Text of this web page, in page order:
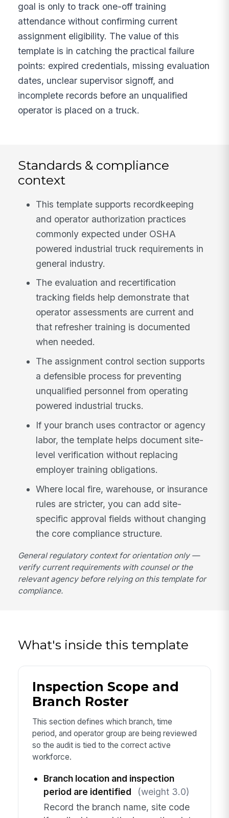
goal is only to track one-off training
attendance without confirming current
assignment eligibility. The value of this
template is in catching the practical failure
points: expired credentials, missing evaluation
dates, unclear supervisor signoff, and
incomplete records before an unqualified
operator is placed on a truck.
Standards & compliance
context
This template supports recordkeeping
and operator authorization practices
commonly expected under OSHA
powered industrial truck requirements in
general industry.
The evaluation and recertification
tracking fields help demonstrate that
operator assessments are current and
that refresher training is documented
when needed.
The assignment control section supports
a defensible process for preventing
unqualified personnel from operating
powered industrial trucks.
If your branch uses contractor or agency
labor, the template helps document site-
level verification without replacing
employer training obligations.
Where local fire, warehouse, or insurance
rules are stricter, you can add site-
specific approval fields without changing
the core compliance structure.
General regulatory context for orientation only —
verify current requirements with counsel or the
relevant agency before relying on this template for
compliance.
What's inside this template
Inspection Scope and
Branch Roster
This section defines which branch, time
period, and operator group are being reviewed
so the audit is tied to the correct active
workforce.
Branch location and inspection
period are identified
(weight 3.0)
Record the branch name, site code